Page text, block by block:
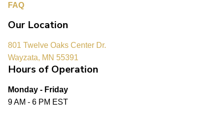
FAQ
Our Location
801 Twelve Oaks Center Dr.
Wayzata, MN 55391
Hours of Operation
Monday - Friday
9 AM - 6 PM EST